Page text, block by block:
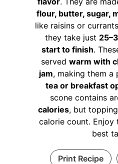
flour, butter, sugar,
like raisins or
they take just
start to finish.
served warm with
jam, making them a
tea or breakfast
scone contains
calories, but
calorie count. Enjoy
best
Print Recipe